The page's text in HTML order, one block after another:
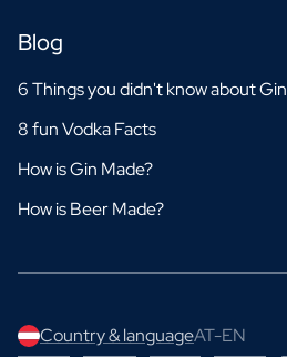
Blog
6 Things you didn't know about Gin
8 fun Vodka Facts
How is Gin Made?
How is Beer Made?
Country & languageAT-EN